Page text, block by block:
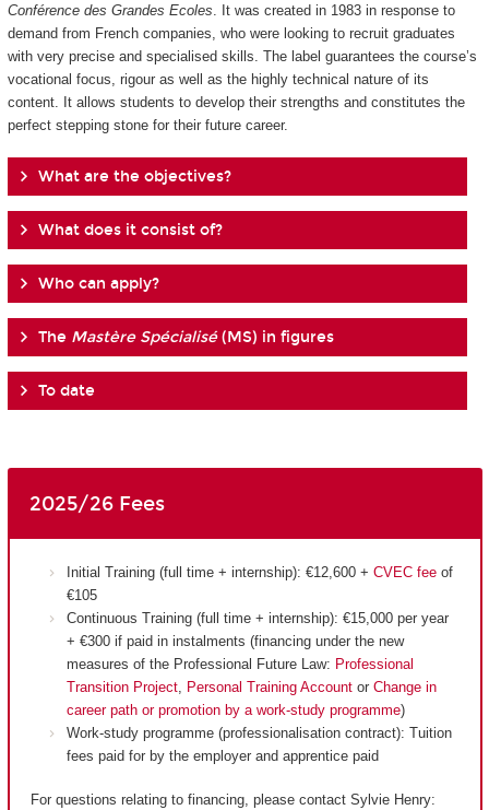
Conférence des Grandes Ecoles . It was created in 1983 in response to
demand from French companies, who were looking to recruit graduates
with very precise and specialised skills. The label guarantees the course’s
vocational focus, rigour as well as the highly technical nature of its
content. It allows students to develop their strengths and constitutes the
perfect stepping stone for their future career.
What are the objectives?
What does it consist of?
Who can apply?
The Mastère Spécialisé(MS) in figures
To date
2025/26 Fees
Initial Training (full time + internship): €12,600 + CVEC feeof
€105
Continuous Training (full time + internship): €15,000 per year
+ €300 if paid in instalments (financing under the new
measures of the Professional Future Law: Professional
Transition Project, Personal Training Accountor Change in
career path or promotion by a work-study programme)
Work-study programme (professionalisation contract): Tuition
fees paid for by the employer and apprentice paid
For questions relating to financing, please contact Sylvie Henry: